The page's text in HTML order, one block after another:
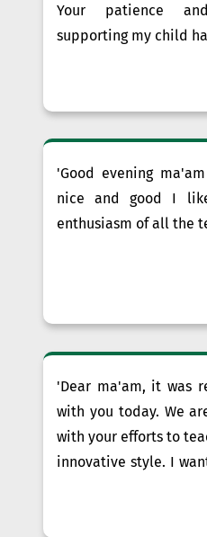
Your patience
supporting my child
'Good evening ma'am The PTM was really
nice and good I like
enthusiasm of all the
'Dear ma'am, it was really nice interacting
with you today. We
with your efforts to
innovative style. I want to say thank you for